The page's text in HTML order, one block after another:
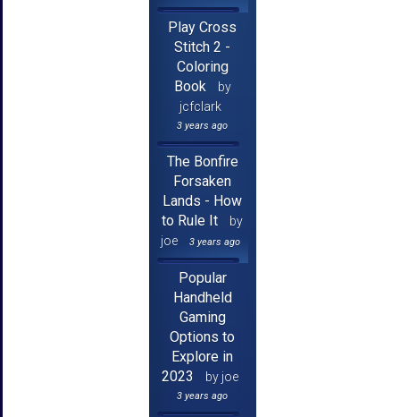
Play Cross
Stitch 2 -
Coloring
Book
by
jcfclark
3 years ago
The Bonfire
Forsaken
Lands - How
to Rule It
by
joe
3 years ago
Popular
Handheld
Gaming
Options to
Explore in
2023
by joe
3 years ago